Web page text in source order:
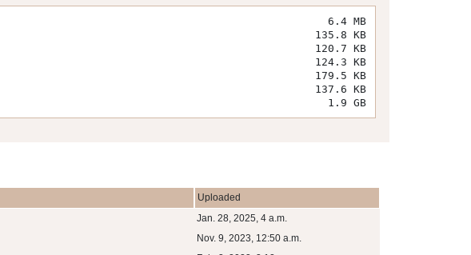
6.4 MB
135.8 KB
120.7 KB
124.3 KB
179.5 KB
137.6 KB
1.9 GB
Uploaded
Jan. 28, 2025, 4 a.m.
Nov. 9, 2023, 12:50 a.m.